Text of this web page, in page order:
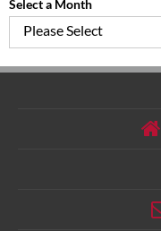
Select a Month
Please Select